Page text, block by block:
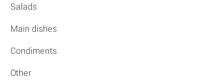
Salads
Main dishes
Condiments
Other